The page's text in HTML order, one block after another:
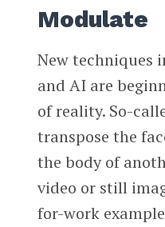
Modulate
New techniques
and AI are
of reality. So-
transpose the
the body of
video or still
for-work